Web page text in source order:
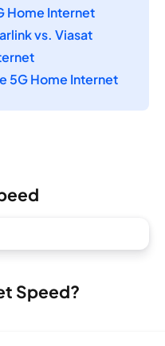
Home Internet
vs. Viasat
5G Home Internet
Speed?